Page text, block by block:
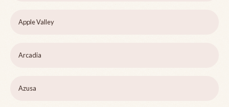
Apple Valley
Arcadia
Azusa